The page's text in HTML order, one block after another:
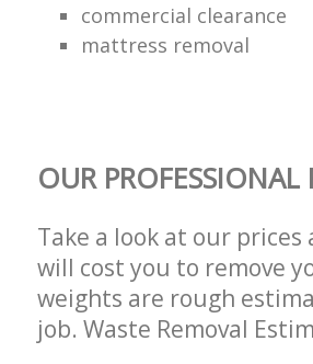
commercial clearance
mattress removal
OUR PROFESSIONAL
Take a look at our
will cost you to remove
weights are rough
job. Waste Removal